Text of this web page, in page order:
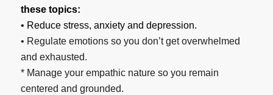
these topics:
• Reduce stress, anxiety and depression.
• Regulate emotions so you don’t get overwhelmed
and exhausted.
* Manage your empathic nature so you remain
centered and grounded.